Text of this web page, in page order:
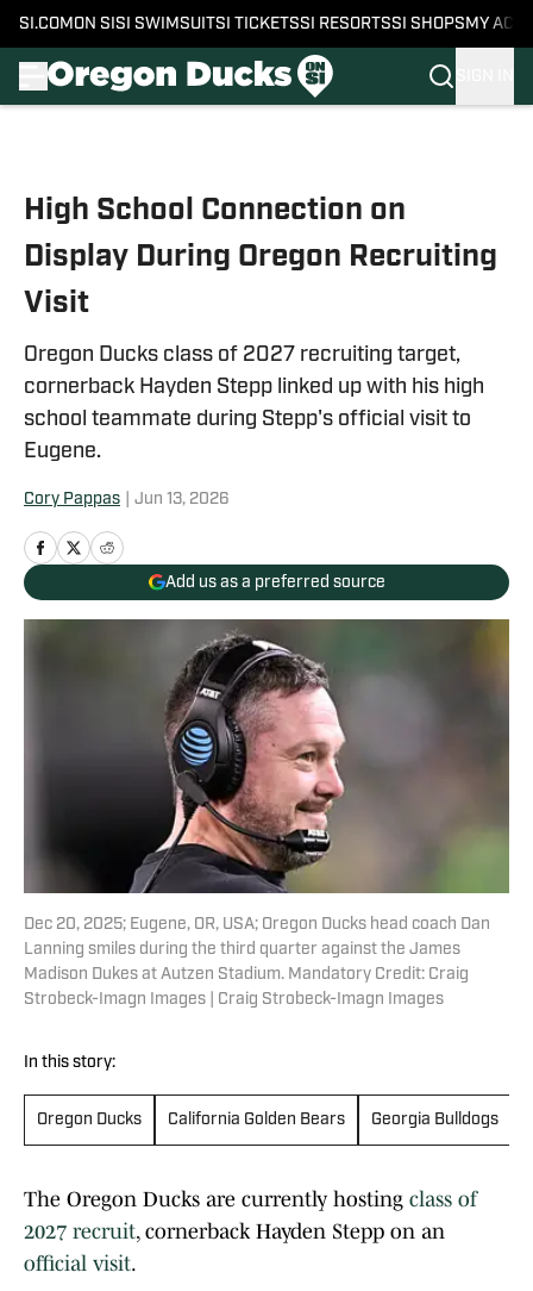
SI.COM ON SI SI SWIMSUITSI TICKETSSI RESORTSSI SHOPS MY
High School Connection on
Display During Oregon Recruiting
Visit
Oregon Ducks class of 2027 recruiting target,
cornerback Hayden Stepp linked up with his high
school teammate during Stepp's official visit to
Eugene.
Cory Pappas Jun 13, 2026
Add us as a preferred source
Dec 20, 2025; Eugene, OR, USA; Oregon Ducks head coach Dan
Lanning smiles during the third quarter against the James
Madison Dukes at Autzen Stadium. Mandatory Credit: Craig
Strobeck-Imagn Images | Craig Strobeck-Imagn Images
In this story:
Oregon Ducks California Golden Bears Georgia Bulldogs
The Oregon Ducks are currently hosting class of
2027 recruit, cornerback Hayden Stepp on an
official visit.